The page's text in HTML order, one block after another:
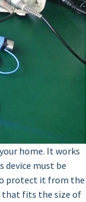
home. It works
device must be
protect it from the
that fits the size of